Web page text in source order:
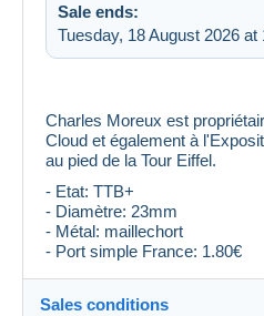
Sale ends:
Tuesday, 18 August 2026 at
Charles Moreux est
Cloud et également à
au pied de la Tour Eiffel.
- Etat: TTB+
- Diamètre: 23mm
- Métal: maillechort
- Port simple France: 1.80€
Sales conditions